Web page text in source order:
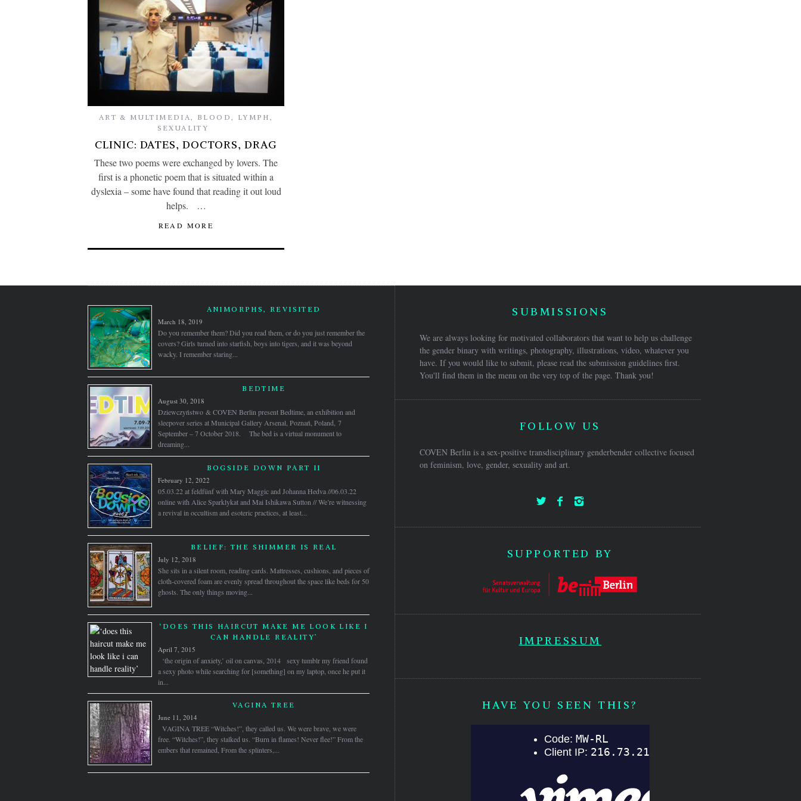
ART & MULTIMEDIA , BLOOD , LYMPH ,
SEXUALITY
CLINIC: DATES, DOCTORS, DRAG
These two poems were exchanged by lovers. The
first is a phonetic poem that is situated within a
dyslexia – some have found that reading it out loud
helps. …
READ MORE
ANIMORPHS, REVISITED
March 18, 2019
Do you remember them? Did you read them, or do you just remember the
covers? Girls turned into starfish, boys into tigers, and it was beyond
wacky. I remember staring...
BEDTIME
August 30, 2018
Dziewczyństwo & COVEN Berlin present Bedtime, an exhibition and
sleepover series at Municipal Gallery Arsenal, Poznań, Poland, 7
September – 7 October 2018. The bed is a virtual monument to
dreaming...
BOGSIDE DOWN PART II
February 12, 2022
05.03.22 at feldfünf with Mary Maggic and Johanna Hedva //06.03.22
online with Alice Sparklykat and Mai Ishikawa Sutton // We’re witnessing
a revival in occultism and esoteric practices, at least...
BELIEF: THE SHIMMER IS REAL
July 12, 2018
She sits in a silent room, reading cards. Mattresses, cushions, and pieces of
cloth-covered foam are evenly spread throughout the space like beds for 50
ghosts. The only things moving...
‘DOES THIS HAIRCUT MAKE ME LOOK LIKE I
CAN HANDLE REALITY’
April 7, 2015
‘the origin of anxiety,’ oil on canvas, 2014 sexy tumblr my friend found
a sexy photo while searching for [something] on my laptop, once he put it
in...
VAGINA TREE
June 11, 2014
VAGINA TREE “Witches!”, they called us. We were brave, we were
free. “Witches!”, they stalked us. “Burn in flames! Never flee!” From the
embers that remained, From the splinters,...
SUBMISSIONS
We are always looking for motivated collaborators that want to help us challenge
the gender binary with writings, photography, illustrations, video, whatever you
have. If you would like to submit, please read the submission guidelines first.
You'll find them in the menu on the very top of the page. Thank you!
FOLLOW US
COVEN Berlin is a sex-positive transdisciplinary genderbender collective focused
on feminism, love, gender, sexuality and art.
SUPPORTED BY
IMPRESSUM
HAVE YOU SEEN THIS?